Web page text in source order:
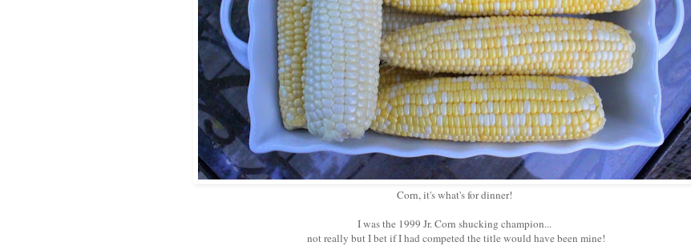
Corn, it's what's for dinner!
I was the 1999 Jr. Corn shucking champion...
not really but I bet if I had competed the title would have been mine!